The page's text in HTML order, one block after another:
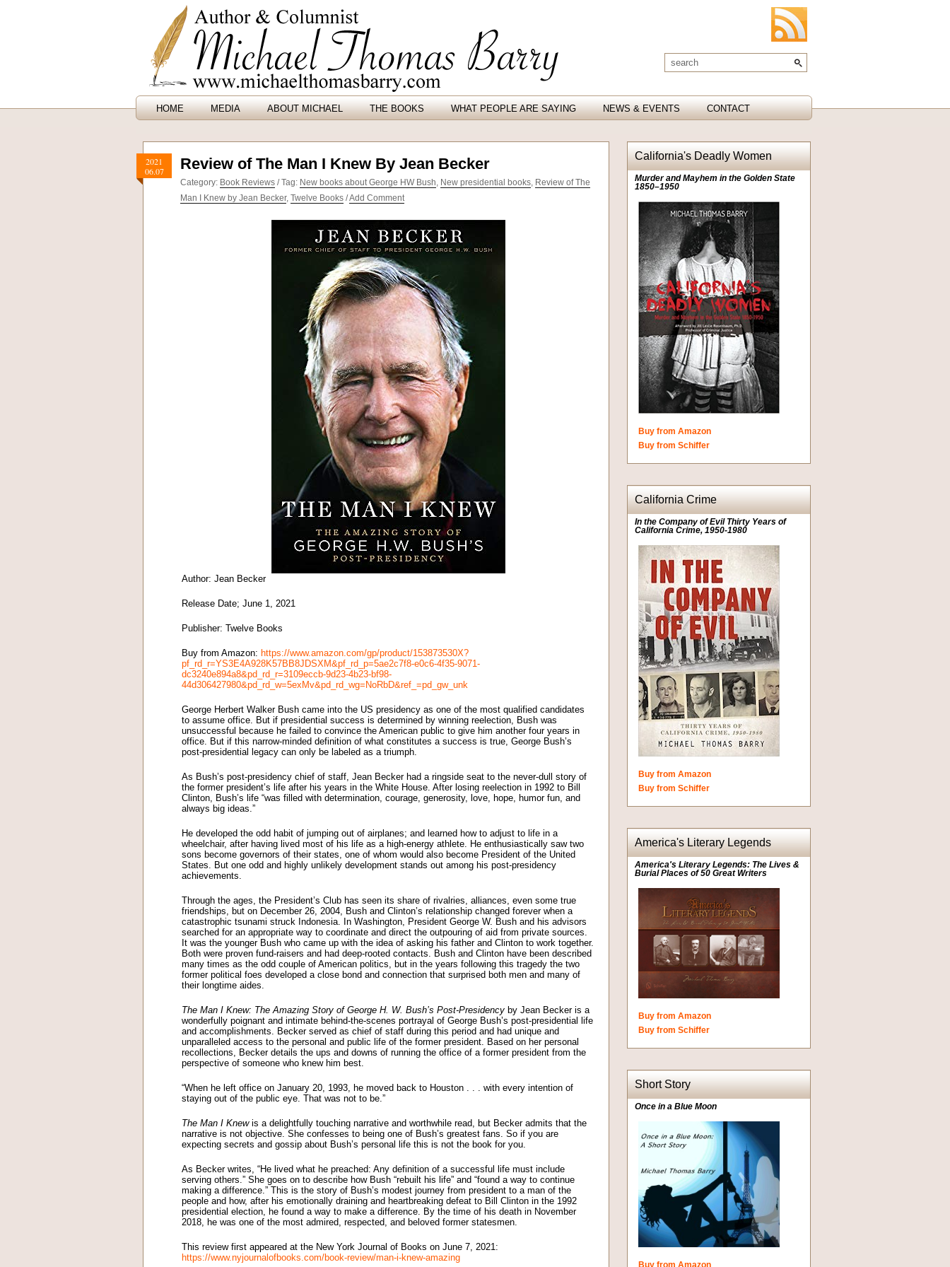
HOME MEDIA ABOUT MICHAEL THE BOOKS WHAT PEOPLE ARE SAYING NEWS & EVENTS CONTACT
2021
06.07
Review of The Man I Knew By Jean Becker
Category: Book Reviews / Tag: New books about George HW Bush, New presidential books, Review of The
Man I Knew by Jean Becker, Twelve Books /Add Comment
Author: Jean Becker
Release Date; June 1, 2021
Publisher: Twelve Books
Buy from Amazon: https://www.amazon.com/gp/product/153873530X?
pf_rd_r=YS3E4A928K57BB8JDSXM&pf_rd_p=5ae2c7f8-e0c6-4f35-9071-
dc3240e894a8&pd_rd_r=3109eccb-9d23-4b23-bf98-
44d306427980&pd_rd_w=5exMv&pd_rd_wg=NoRbD&ref_=pd_gw_unk
George Herbert Walker Bush came into the US presidency as one of the most qualified candidates
to assume office. But if presidential success is determined by winning reelection, Bush was
unsuccessful because he failed to convince the American public to give him another four years in
office. But if this narrow-minded definition of what constitutes a success is true, George Bush’s
post-presidential legacy can only be labeled as a triumph.
As Bush’s post-presidency chief of staff, Jean Becker had a ringside seat to the never-dull story of
the former president’s life after his years in the White House. After losing reelection in 1992 to Bill
Clinton, Bush’s life “was filled with determination, courage, generosity, love, hope, humor fun, and
always big ideas.”
He developed the odd habit of jumping out of airplanes; and learned how to adjust to life in a
wheelchair, after having lived most of his life as a high-energy athlete. He enthusiastically saw two
sons become governors of their states, one of whom would also become President of the United
States. But one odd and highly unlikely development stands out among his post-presidency
achievements.
Through the ages, the President’s Club has seen its share of rivalries, alliances, even some true
friendships, but on December 26, 2004, Bush and Clinton’s relationship changed forever when a
catastrophic tsunami struck Indonesia. In Washington, President George W. Bush and his advisors
searched for an appropriate way to coordinate and direct the outpouring of aid from private sources.
It was the younger Bush who came up with the idea of asking his father and Clinton to work together.
Both were proven fund-raisers and had deep-rooted contacts. Bush and Clinton have been described
many times as the odd couple of American politics, but in the years following this tragedy the two
former political foes developed a close bond and connection that surprised both men and many of
their longtime aides.
The Man I Knew: The Amazing Story of George H. W. Bush’s Post-Presidency by Jean Becker is a
wonderfully poignant and intimate behind-the-scenes portrayal of George Bush’s post-presidential life
and accomplishments. Becker served as chief of staff during this period and had unique and
unparalleled access to the personal and public life of the former president. Based on her personal
recollections, Becker details the ups and downs of running the office of a former president from the
perspective of someone who knew him best.
“When he left office on January 20, 1993, he moved back to Houston . . . with every intention of
staying out of the public eye. That was not to be.”
The Man I Knewis a delightfully touching narrative and worthwhile read, but Becker admits that the
narrative is not objective. She confesses to being one of Bush’s greatest fans. So if you are
expecting secrets and gossip about Bush’s personal life this is not the book for you.
As Becker writes, “He lived what he preached: Any definition of a successful life must include
serving others.” She goes on to describe how Bush “rebuilt his life” and “found a way to continue
making a difference.” This is the story of Bush’s modest journey from president to a man of the
people and how, after his emotionally draining and heartbreaking defeat to Bill Clinton in the 1992
presidential election, he found a way to make a difference. By the time of his death in November
2018, he was one of the most admired, respected, and beloved former statesmen.
This review first appeared at the New York Journal of Books on June 7, 2021:
https://www.nyjournalofbooks.com/book-review/man-i-knew-amazing
California's Deadly Women
Murder and Mayhem in the Golden State
1850–1950
Buy from Amazon
Buy from Schiffer
California Crime
In the Company of Evil Thirty Years of
California Crime, 1950-1980
Buy from Amazon
Buy from Schiffer
America's Literary Legends
America's Literary Legends: The Lives &
Burial Places of 50 Great Writers
Buy from Amazon
Buy from Schiffer
Short Story
Once in a Blue Moon
Buy from Amazon